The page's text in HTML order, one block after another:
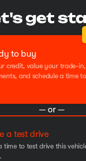
get
to buy
credit, value your trade-in,
and schedule a time
— or —
a test drive
time to test drive this